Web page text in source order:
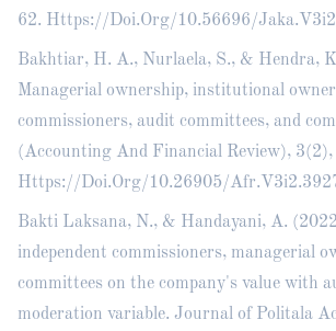
62. Https://Doi.Org/10.56696/
Bakhtiar, H. A., Nurlaela, S., & Hendra,
Managerial ownership, institutional
commissioners, audit committees, and
(Accounting And Financial Review),
Https://Doi.Org/10.26905/
Bakti Laksana, N., & Handayani, A.
independent commissioners, managerial
committees on the company's value with
moderation variable. Journal of Politala